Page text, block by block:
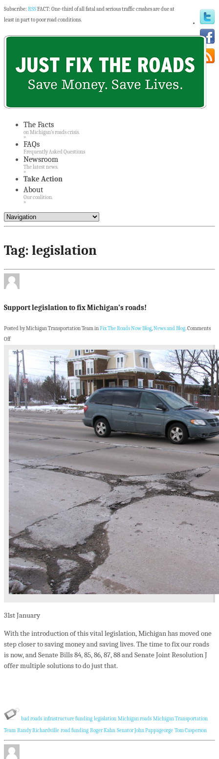
Subscribe: RSSFACT: One-third of all fatal and serious traffic crashes are due at
least in part to poor road conditions.
The Facts
on Michigan’s roads crisis.
»
FAQs
Frequently Asked Questions
Newsroom
The latest news.
»
Take Action
About
Our coalition.
»
Tag: legislation
Support legislation to fix Michigan’s roads!
Posted by Michigan Transportation Team inFix The Roads Now Blog,News and Blog.Comments
Off
31stJanuary
With the introduction of this vital legislation, Michigan has moved one
step closer to saving money and saving lives. The time to fix our roads
is now, and Senate Bills 84, 85, 86, 87, 88 and Senate Joint Resolution J
offer multiple solutions to do just that.
bad roads infrastructure funding legislation Michigan roads Michigan Transportation
Team Randy Richardville road funding Roger Kahn Senator John Pappageorge Tom Casperson